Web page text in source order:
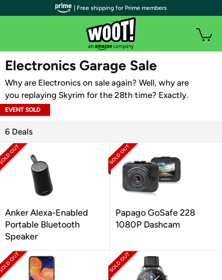
WOOT PLUS
Electronics Garage Sale
Why are Electronics on sale again? Well, why are
you replaying Skyrim for the 28th time? Exactly.
EVENT SOLD
6 Deals
Anker Alexa-Enabled
Portable Bluetooth
Speaker
Papago GoSafe 228
1080P Dashcam
| Free shipping for Prime members